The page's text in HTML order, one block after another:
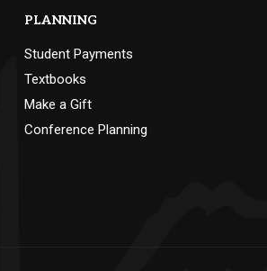
PLANNING
Student Payments
Textbooks
Make a Gift
Conference Planning